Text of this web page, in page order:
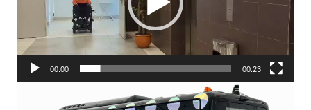
00:00 00:23